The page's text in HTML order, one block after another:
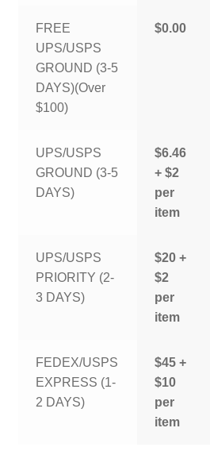
FREE
UPS/USPS
GROUND (3-5
DAYS)(Over
$100)
$0.00
UPS/USPS
GROUND (3-5
DAYS)
$6.46
+ $2
per
item
UPS/USPS
PRIORITY (2-
3 DAYS)
$20 +
$2
per
item
FEDEX/USPS
EXPRESS (1-
2 DAYS)
$45 +
$10
per
item